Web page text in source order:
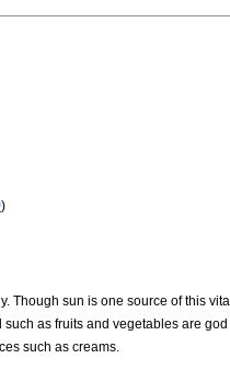
)
Though sun is one source of this
as fruits and vegetables are
such as creams.